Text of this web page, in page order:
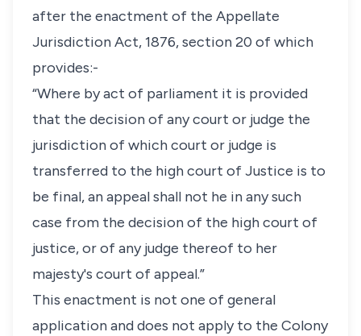
after the enactment of the Appellate
Jurisdiction Act, 1876, section 20 of which
provides:-
“Where by act of parliament it is provided
that the decision of any court or judge the
jurisdiction of which court or judge is
transferred to the high court of Justice is to
be final, an appeal shall not he in any such
case from the decision of the high court of
justice, or of any judge thereof to her
majesty's court of appeal.”
This enactment is not one of general
application and does not apply to the Colony